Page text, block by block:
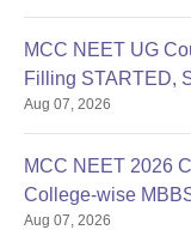
MCC NEET UG
Filling STARTED,
Aug 07, 2026
MCC NEET 2026
College-wise
Aug 07, 2026